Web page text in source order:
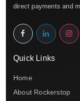
direct payments and
Quick Links
Home
About Rockerstop